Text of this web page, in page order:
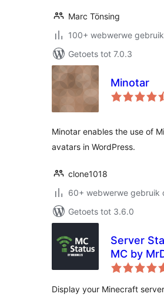
Marc Tönsing
100+ webwerwe
Getoets tot 7.0.3
Minotar
Minotar enables the use of
avatars in WordPress.
clone1018
60+ webwerwe gebruik
Getoets tot 3.6.0
Server
MC by
Display your Minecraft